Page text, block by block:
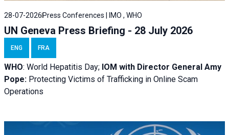
28-07-2026Press Conferences | IMO , WHO
UN Geneva Press Briefing - 28 July 2026
ENG FRA
WHO: World Hepatitis Day; IOM with Director General Amy
Pope: Protecting Victims of Trafficking in Online Scam
Operations